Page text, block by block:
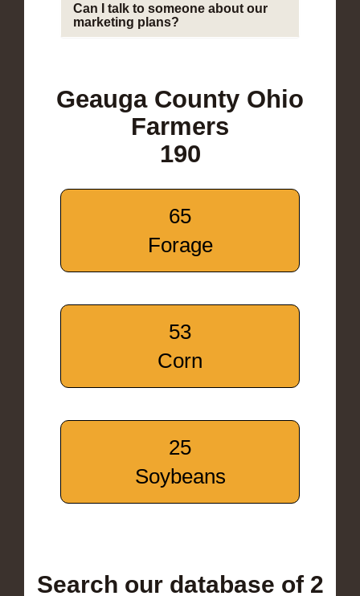
Can I talk to someone about our
marketing plans?
Geauga County Ohio
Farmers
190
65
Forage
53
Corn
25
Soybeans
Search our database of 2